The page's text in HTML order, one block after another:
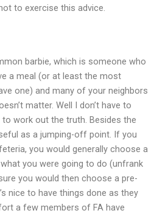
to exercise this advice.
barbie, which is someone who
a meal (or at least the most
one) and many of your neighbors
matter. Well I don’t have to
work out the truth. Besides the
as a jumping-off point. If you
you would generally choose a
you were going to do (unfrank
you would then choose a pre-
nice to have things done as they
a few members of FA have